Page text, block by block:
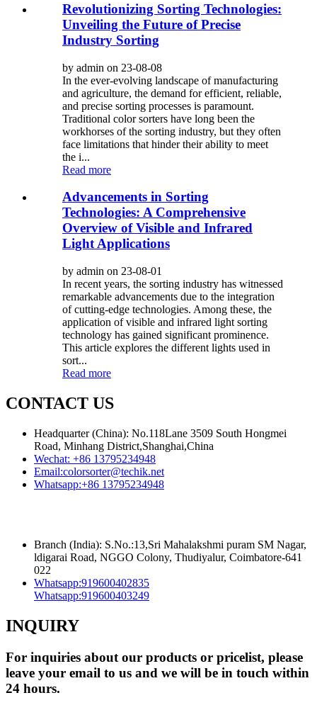
Revolutionizing Sorting Technologies:
Unveiling the Future of Precise
Industry Sorting
by admin on 23-08-08
In the ever-evolving landscape of manufacturing
and agriculture, the demand for efficient, reliable,
and precise sorting processes is paramount.
Traditional color sorters have long been the
workhorses of the sorting industry, but they often
face limitations that hinder their ability to meet
the i...
Read more
Advancements in Sorting
Technologies: A Comprehensive
Overview of Visible and Infrared
Light Applications
by admin on 23-08-01
In recent years, the sorting industry has witnessed
remarkable advancements due to the integration
of cutting-edge technologies. Among these, the
application of visible and infrared light sorting
technology has gained significant prominence.
This article explores the different lights used in
sort...
Read more
CONTACT US
Headquarter (China): No.118Lane 3509 South Hongmei
Road, Minhang District,Shanghai,China
Wechat: +86 13795234948
Email:colorsorter@techik.net
Whatsapp:+86 13795234948
Branch (India): S.No.:13,Sri Mahalakshmi puram SM Nagar,
ldigarai Road, NGGO Colony, Thudiyalur, Coimbatore-641
022
Whatsapp:919600402835
Whatsapp:919600403249
INQUIRY
For inquiries about our products or pricelist, please
leave your email to us and we will be in touch within
24 hours.